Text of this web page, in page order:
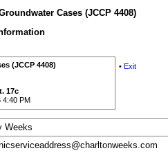
Cases (JCCP 4408)
(JCCP 4408)
17c
4:40 PM
• Exit
Weeks